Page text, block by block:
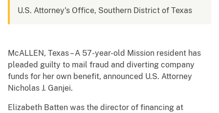
U.S. Attorney's Office, Southern District of Texas
McALLEN, Texas – A 57-year-old Mission resident has
pleaded guilty to mail fraud and diverting company
funds for her own benefit, announced U.S. Attorney
Nicholas J. Ganjei.
Elizabeth Batten was the director of financing at